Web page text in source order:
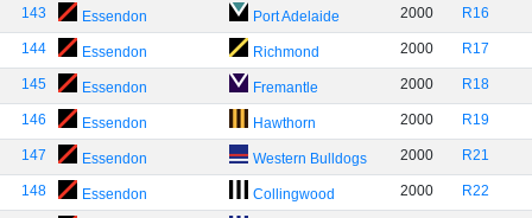
143 Essendon Port Adelaide 2000 R16
144 Essendon Richmond 2000 R17
145 Essendon Fremantle 2000 R18
146 Essendon Hawthorn 2000 R19
147 Essendon Western Bulldogs 2000 R21
148 Essendon Collingwood 2000 R22